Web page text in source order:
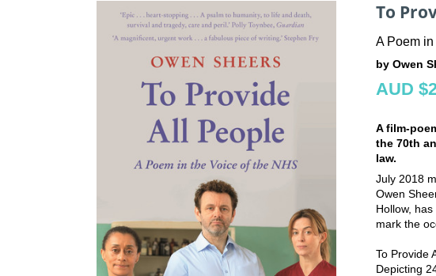
To
A Poem
by Owen
AUD
A film-
the 70th
law.
July 2018
Owen
Hollow,
mark the
To Provide
Depicting